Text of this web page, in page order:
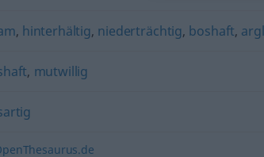
, hinterhältig, niederträchtig, boshaft,
, mutwillig